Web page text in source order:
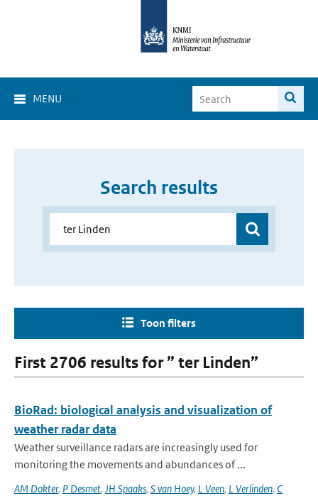
MENU
Search results
Toon filters
First 2706 results for ” ter Linden”
BioRad: biological analysis and visualization of
weather radar data
Weather surveillance radars are increasingly used for
monitoring the movements and abundances of ...
AM Dokter, P Desmet, JH Spaaks, S van Hoey, L Veen, L Verlinden, C